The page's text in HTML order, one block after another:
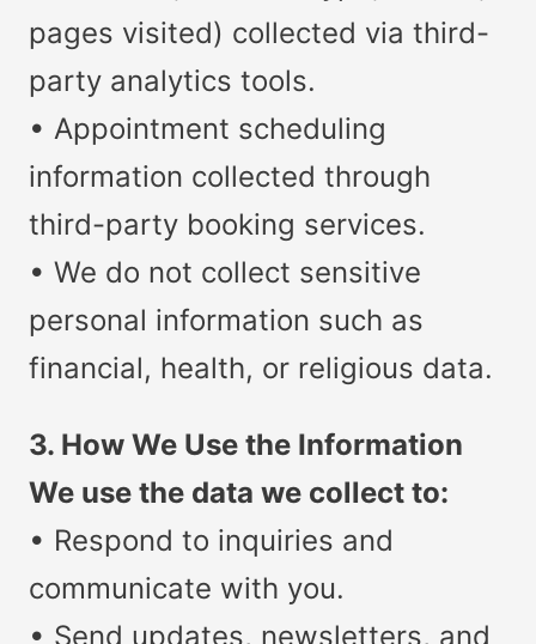
pages visited) collected via third-
party analytics tools.
• Appointment scheduling
information collected through
third-party booking services.
• We do not collect sensitive
personal information such as
financial, health, or religious data.
3. How We Use the Information
We use the data we collect to:
• Respond to inquiries and
communicate with you.
• Send updates, newsletters, and